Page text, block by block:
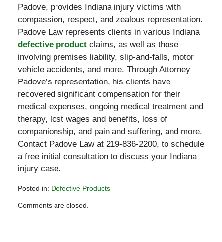
Padove, provides Indiana injury victims with
compassion, respect, and zealous representation.
Padove Law represents clients in various Indiana
defective productclaims, as well as those
involving premises liability, slip-and-falls, motor
vehicle accidents, and more. Through Attorney
Padove’s representation, his clients have
recovered significant compensation for their
medical expenses, ongoing medical treatment and
therapy, lost wages and benefits, loss of
companionship, and pain and suffering, and more.
Contact Padove Law at 219-836-2200, to schedule
a free initial consultation to discuss your Indiana
injury case.
Posted in: Defective Products
February
Comments are closed.